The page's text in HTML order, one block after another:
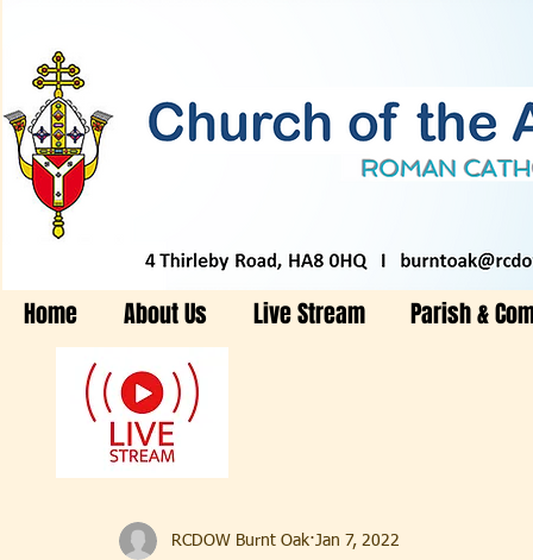
Home About Us Live Stream Parish &
RCDOW Burnt Oak Jan 7, 2022